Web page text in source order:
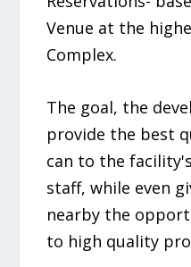
Venue at the
Complex.
The goal, the
provide the best
can to the
staff, while even
nearby the
to high quality